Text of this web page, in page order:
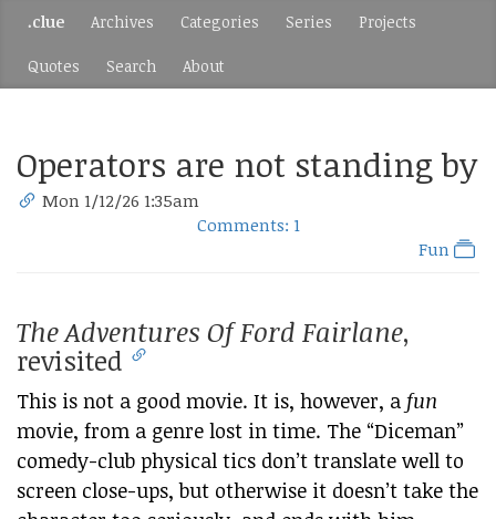
.clue Archives Categories Series Projects
Quotes Search About
Operators are not standing by
Mon 1/12/26 1:35am
Comments: 1
Fun
The Adventures Of Ford Fairlane,
revisited
This is not a good movie. It is, however, a fun
movie, from a genre lost in time. The “Diceman”
comedy-club physical tics don’t translate well to
screen close-ups, but otherwise it doesn’t take the